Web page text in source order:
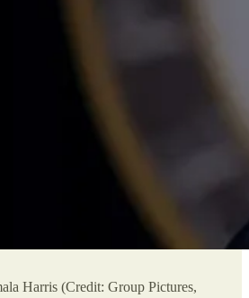
Harris (Credit: Group Pictures,